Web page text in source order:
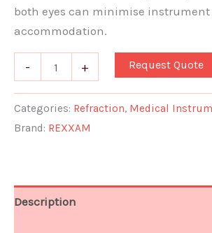
both eyes can minimise instrument
accommodation.
- + Request Quote
Categories: Refraction, Medical
Brand: REXXAM
Description